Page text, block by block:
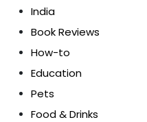
India
Book Reviews
How-to
Education
Pets
Food & Drinks